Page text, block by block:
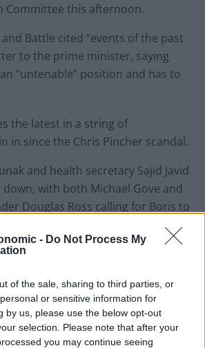
- Do Not Process My
of the sale, sharing to third parties, or
or sensitive information for
by us, please use the below opt-out
selection. Please note that after your
you may continue seeing
Committee this afternoon.
Battle cited “events of the past
to the prime minister, saying
“untenable” position and has to
the latest in a string of
in since the Chris Pincher scandal.
and health secretary Sajid Javid
with both Michael Gove and
Douglas Ross calling for Boris to
reports, the chief whip has today
is the man in charge of party
feels like he can command
shaky ground.